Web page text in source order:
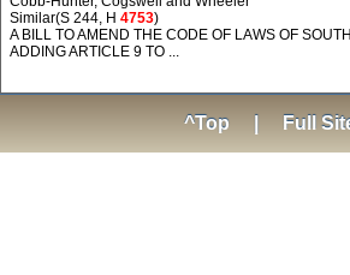
Similar(S 244, H 4753)
A BILL TO AMEND THE CODE OF LAWS OF
ADDING ARTICLE 9 TO ...
^Top Full